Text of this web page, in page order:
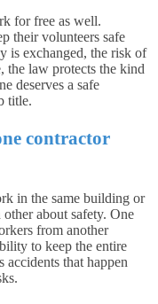
for free as well.
their volunteers safe
is exchanged, the risk of
the law protects the kind
deserves a safe
title.
contractor
in the same building or
about safety. One
from another
to keep the entire
accidents that happen